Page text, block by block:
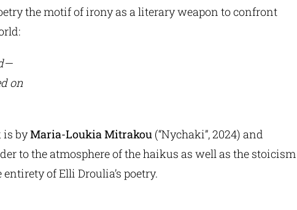
the motif of irony as a literary weapon to confront
on
is byMaria-Loukia Mitrakou (“Nychaki”, 2024) and
to the atmosphere of the haikus as well as the stoicism
of Elli Droulia’s poetry.